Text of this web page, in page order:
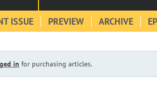
ISSUE PREVIEW ARCHIVE
in for purchasing articles.